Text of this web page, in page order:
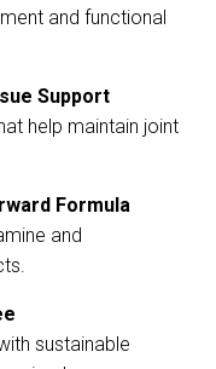
and functional
Support
help maintain joint
Formula
and
sustainable